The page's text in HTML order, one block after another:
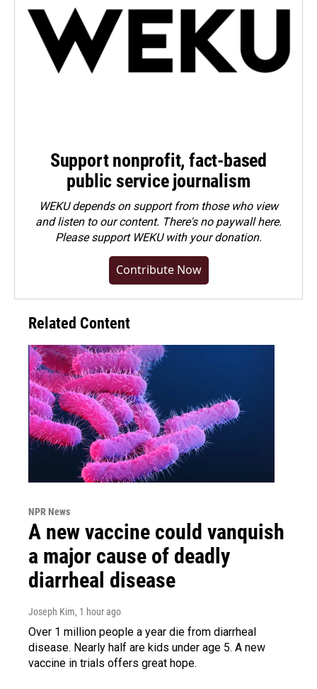
Support nonprofit, fact-based
public service journalism
WEKU depends on support from those who view
and listen to our content. There's no paywall here.
Pleasesupport WEKU with your donation.
Contribute Now
Related Content
NPR News
A new vaccine could vanquish
a major cause of deadly
diarrheal disease
Joseph Kim, 1 hour ago
Over 1 million people a year die from diarrheal
disease. Nearly half are kids under age 5. A new
vaccine in trials offers great hope.